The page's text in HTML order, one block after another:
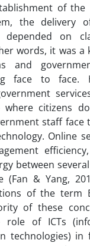
of the
the delivery
depended on
words, it was a
and
face to face.
where citizens
staff face
Online
between
(Fan & Yang,
of the term
of these
of ICTs
technologies) in